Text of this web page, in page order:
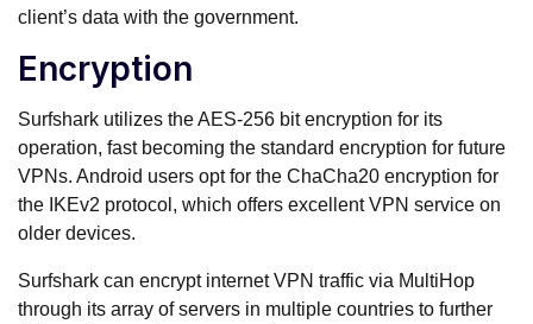
client’s data with the government.
Encryption
Surfshark utilizes the AES-256 bit encryption for its
operation, fast becoming the standard encryption for future
VPNs. Android users opt for the ChaCha20 encryption for
the IKEv2 protocol, which offers excellent VPN service on
older devices.
Surfshark can encrypt internet VPN traffic via MultiHop
through its array of servers in multiple countries to further